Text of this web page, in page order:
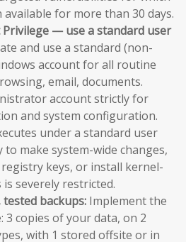
available for more than 30 days.
— use a standard user
and use a standard (non-
account for all routine
email, documents.
account strictly for
and system configuration.
under a standard user
make system-wide changes,
keys, or install kernel-
severely restricted.
backups: Implement the
3 copies of your data, on 2
with 1 stored offsite or in